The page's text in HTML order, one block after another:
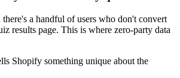
a handful of users who don't convert
results page. This is where zero-party data
Shopify something unique about the